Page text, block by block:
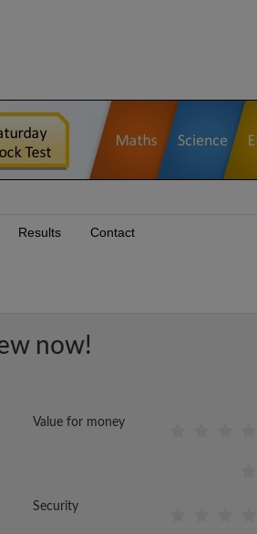
Results Contact
now!
Value for money
Security